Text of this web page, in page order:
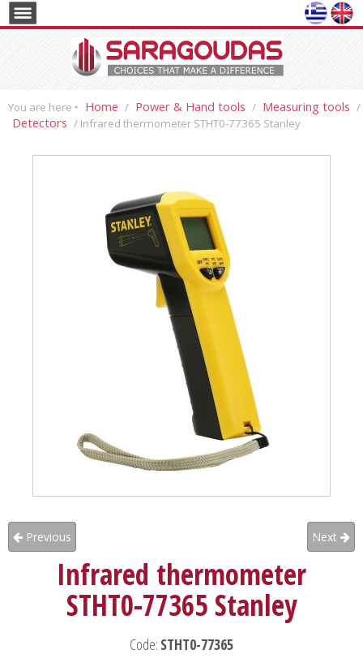
You are here ‣ Home / Power & Hand tools / Measuring tools /
Detectors / Infrared thermometer STHT0-77365 Stanley
Previous Next
Infrared thermometer
STHT0-77365 Stanley
Code: STHT0-77365